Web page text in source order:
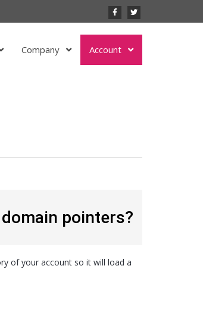
Company Account
pointers?
of your account so it will load a